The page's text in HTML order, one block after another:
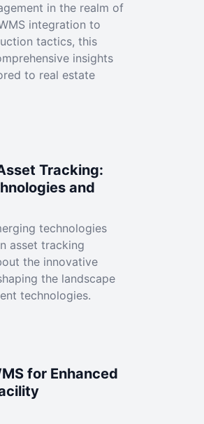
in the realm of
integration to
tactics, this
insights
to real estate
Tracking:
and
technologies
asset tracking
the innovative
the landscape
technologies.
for Enhanced